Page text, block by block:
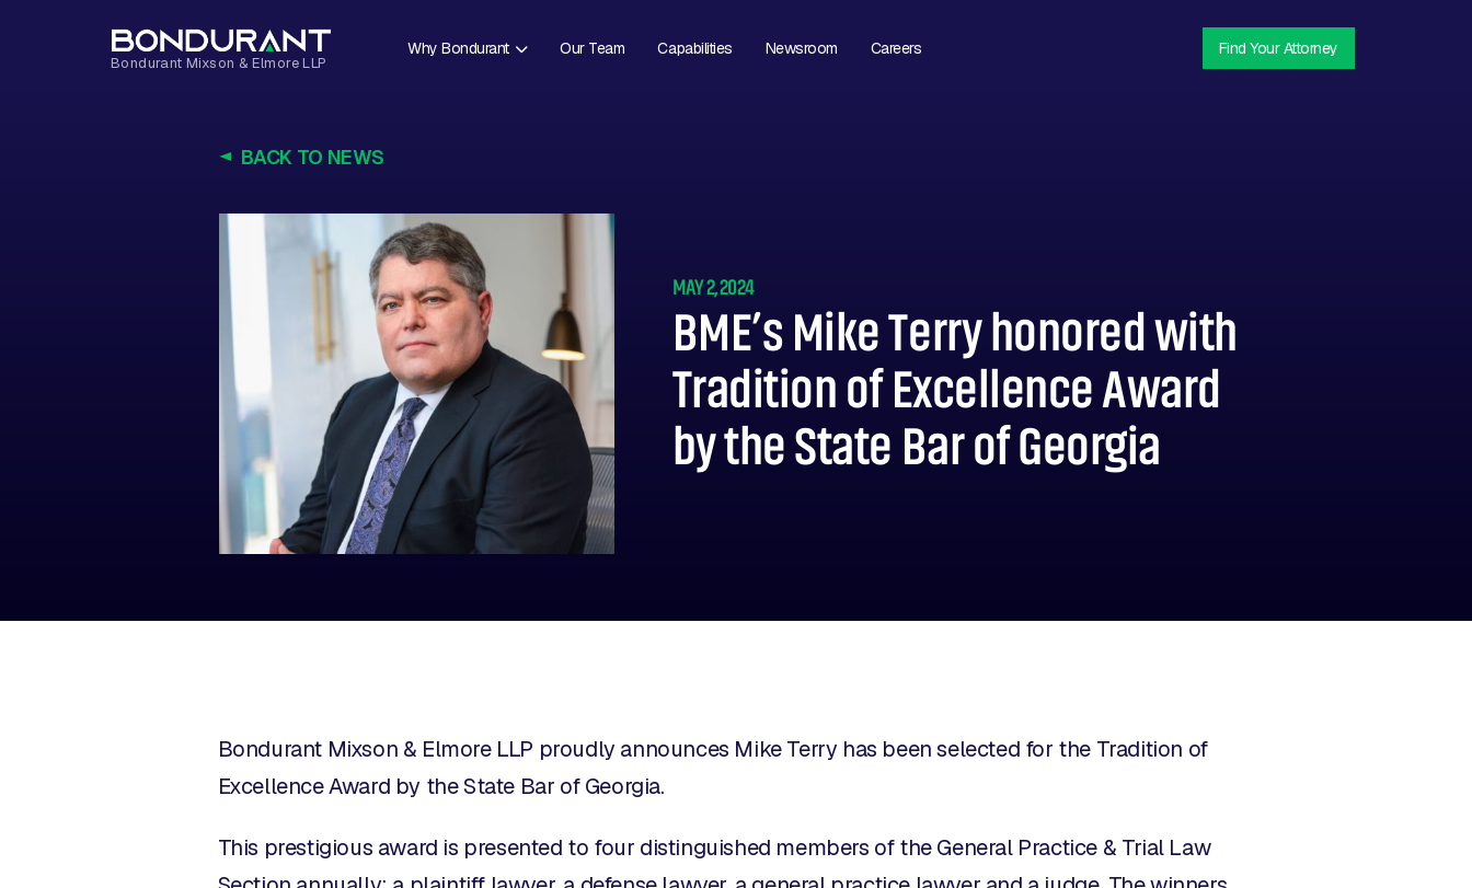
Why Bondurant Our Team Capabilities Newsroom Careers Find Your Attorney
BACK TO NEWS
MAY 2, 2024
BME’s Mike Terry honored with
Tradition of Excellence Award
by the State Bar of Georgia
Bondurant Mixson & Elmore LLP proudly announces Mike Terry has been selected for the Tradition of
Excellence Award by the State Bar of Georgia.
This prestigious award is presented to four distinguished members of the General Practice & Trial Law